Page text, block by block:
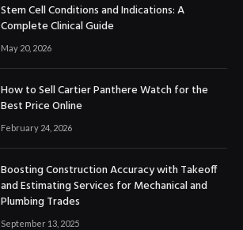
Stem Cell Conditions and Indications: A
Complete Clinical Guide
May 20, 2026
How to Sell Cartier Panthere Watch for the
Best Price Online
February 24, 2026
Boosting Construction Accuracy with Takeoff
and Estimating Services for Mechanical and
Plumbing Trades
September 13, 2025